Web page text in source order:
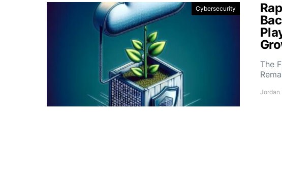
Cybersecurity
The
Jordan